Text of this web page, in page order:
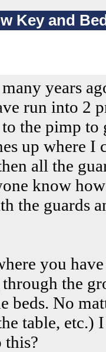
Key and
years
run into 2
the pimp to
up where I
all the
know
the guards
you
the
beds. No
table, etc.)
this?